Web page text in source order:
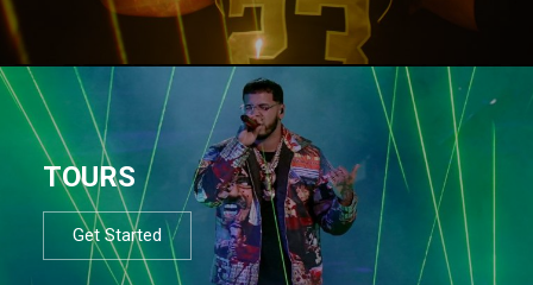
TOURS
Get Started